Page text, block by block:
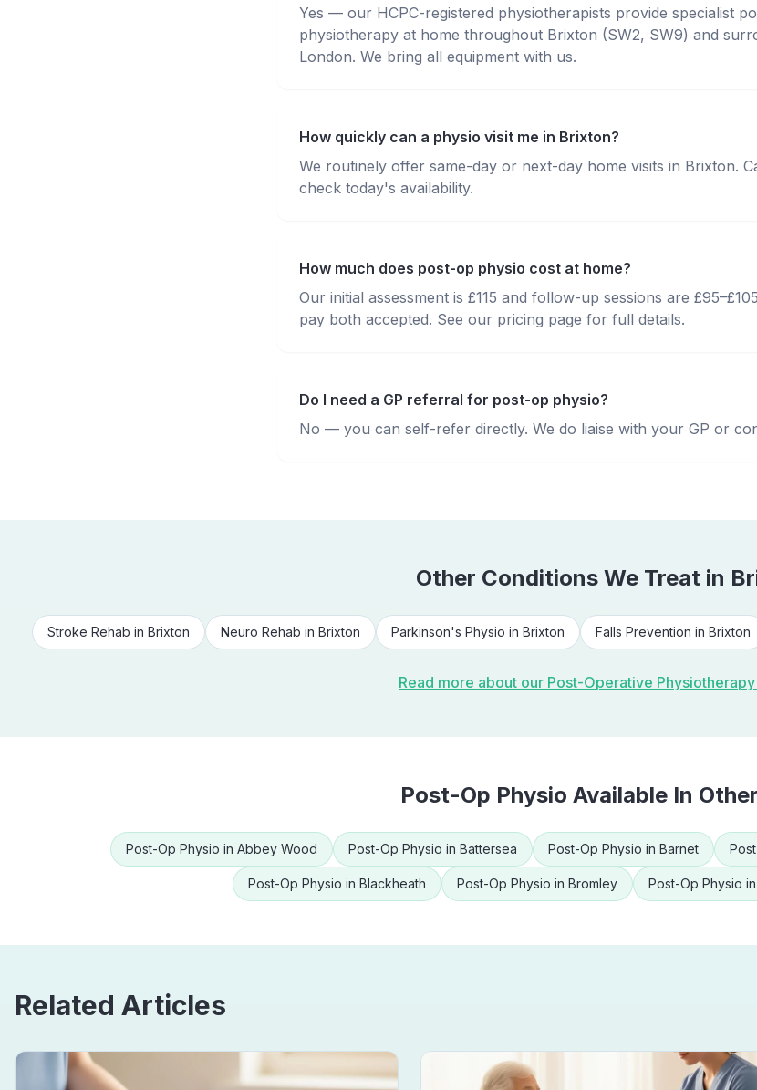
Yes — our HCPC-registered physiotherapists provide specialist
physiotherapy at home throughout Brixton (SW2, SW9) and
London. We bring all equipment with us.
How quickly can a physio visit me in Brixton?
We routinely offer same-day or next-day home visits in Brixton.
check today's availability.
How much does post-op physio cost at home?
Our initial assessment is £115 and follow-up sessions are
pay both accepted. See our pricing page for full details.
Do I need a GP referral for post-op physio?
No — you can self-refer directly. We do liaise with your GP or
Other Conditions We Treat in
Stroke Rehab in Brixton Neuro Rehab in Brixton Parkinson's Physio in Brixton Falls Prevention in Brixton
Read more about our Post-Operative Physiotherapy
Post-Op Physio Available In
Post-Op Physio in Abbey Wood Post-Op Physio in Battersea Post-Op Physio in Barnet
Post-Op Physio in Blackheath Post-Op Physio in Bromley Post-Op Physio in
Related Articles